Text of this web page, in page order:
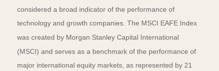
considered a broad indicator of the performance of
technology and growth companies. The MSCI EAFE Index
was created by Morgan Stanley Capital International
(MSCI) and serves as a benchmark of the performance of
major international equity markets, as represented by 21